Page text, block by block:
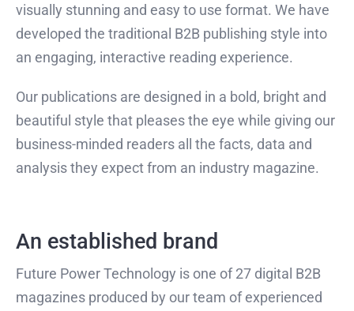
visually stunning and easy to use format. We have
developed the traditional B2B publishing style into
an engaging, interactive reading experience.
Our publications are designed in a bold, bright and
beautiful style that pleases the eye while giving our
business-minded readers all the facts, data and
analysis they expect from an industry magazine.
An established brand
Future Power Technology is one of 27 digital B2B
magazines produced by our team of experienced